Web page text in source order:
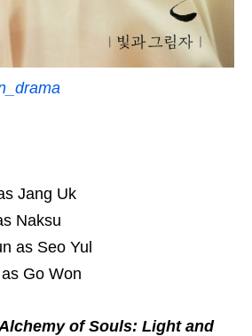
Jang Uk
Naksu
as Seo Yul
Go Won
of Souls: Light and